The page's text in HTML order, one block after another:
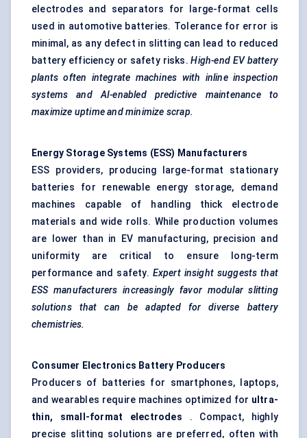
electrodes and separators for large-format cells
used in automotive batteries. Tolerance for error is
minimal, as any defect in slitting can lead to reduced
battery efficiency or safety risks.High-end EV battery
plants often integrate machines with inline inspection
systems and AI-enabled predictive maintenance to
maximize uptime and minimize scrap.
Energy Storage Systems (ESS) Manufacturers
ESS providers, producing large-format stationary
batteries for renewable energy storage, demand
machines capable of handling thick electrode
materials and wide rolls. While production volumes
are lower than in EV manufacturing, precision and
uniformity are critical to ensure long-term
performance and safety. Expert insight suggests that
ESS manufacturers increasingly favor modular slitting
solutions that can be adapted for diverse battery
chemistries.
Consumer Electronics Battery Producers
Producers of batteries for smartphones, laptops,
and wearables require machines optimized for ultra-
thin, small-format electrodes . Compact, highly
precise slitting solutions are preferred, often with